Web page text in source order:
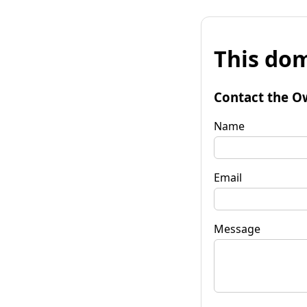
This
Contact the
Name
Email
Message